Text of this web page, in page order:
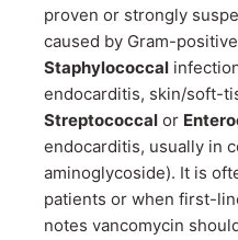
proven or strongly
caused by Gram-
Staphylococcal
endocarditis, skin/soft-
Streptococcal or
endocarditis, usually in
aminoglycoside). It is
patients or when first-
notes vancomycin